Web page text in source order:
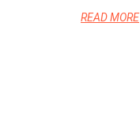
READ MORE